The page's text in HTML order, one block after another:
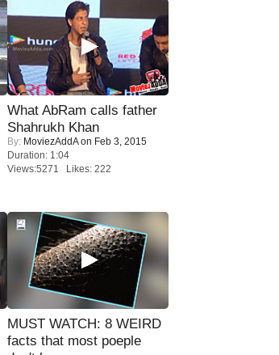
What AbRam calls father
Shahrukh Khan
By: MoviezAddAon Feb 3, 2015
Duration: 1:04
Views:5271 Likes: 222
MUST WATCH: 8 WEIRD
facts that most poeple